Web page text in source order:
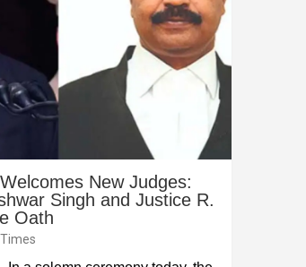
New Judges:
Singh and Justice R.
Oath